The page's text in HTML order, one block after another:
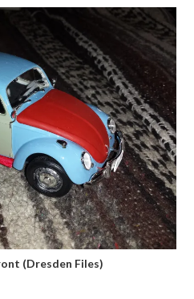
(Dresden Files)